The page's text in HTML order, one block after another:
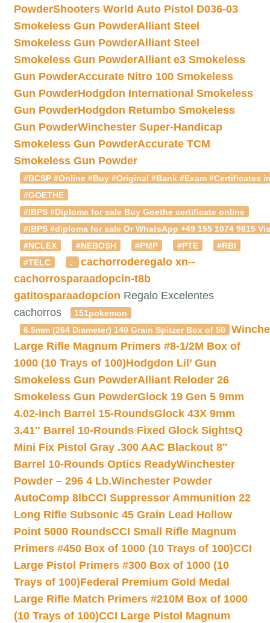
PowderShooters World Auto Pistol D036-03
Smokeless Gun PowderAlliant Steel
Smokeless Gun PowderAlliant Steel
Smokeless Gun PowderAlliant e3 Smokeless
Gun PowderAccurate Nitro 100 Smokeless
Gun PowderHodgdon International Smokeless
Gun PowderHodgdon Retumbo Smokeless
Gun PowderWinchester Super-Handicap
Smokeless Gun PowderAccurate TCM
Smokeless Gun Powder
#BCSP #Online #Buy #Original #Bank #Exam #Certificates
#GOETHE
#IBPS #Diploma for sale Buy Goethe certificate online
#IBPS #diploma for sale Or WhatsApp +49 155 1074
#NCLEX
#NEBOSH #PMP #PTE
#RBI
#TELC
. cachorroderegalo xn--
cachorrosparaadopcin-t8b
gatitosparaadopcion Regalo Excelentes
cachorros
151pokemon
6.5mm (264 Diameter) 140 Grain Spitzer Box of 50
Large Rifle Magnum Primers #8-1/2M Box of
1000 (10 Trays of 100)Hodgdon Lil’ Gun
Smokeless Gun PowderAlliant Reloder 26
Smokeless Gun PowderGlock 19 Gen 5 9mm
4.02-inch Barrel 15-RoundsGlock 43X 9mm
3.41″ Barrel 10-Rounds Fixed Glock SightsQ
Mini Fix Pistol Gray .300 AAC Blackout 8″
Barrel 10-Rounds Optics ReadyWinchester
Powder – 296 4 Lb.Winchester Powder
AutoComp 8lbCCI Suppressor Ammunition 22
Long Rifle Subsonic 45 Grain Lead Hollow
Point 5000 RoundsCCI Small Rifle Magnum
Primers #450 Box of 1000 (10 Trays of 100)CCI
Large Pistol Primers #300 Box of 1000 (10
Trays of 100)Federal Premium Gold Medal
Large Rifle Match Primers #210M Box of 1000
(10 Trays of 100)CCI Large Pistol Magnum